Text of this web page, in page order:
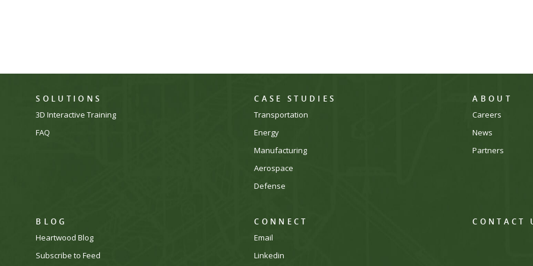
SOLUTIONS
3D Interactive Training
FAQ
CASE STUDIES
Transportation
Energy
Manufacturing
Aerospace
Defense
ABOUT
Careers
News
Partners
BLOG
Heartwood Blog
Subscribe to Feed
CONNECT
Email
Linkedin
CONTACT